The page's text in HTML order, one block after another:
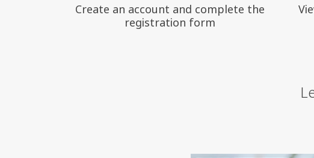
Create an account and complete the
registration form